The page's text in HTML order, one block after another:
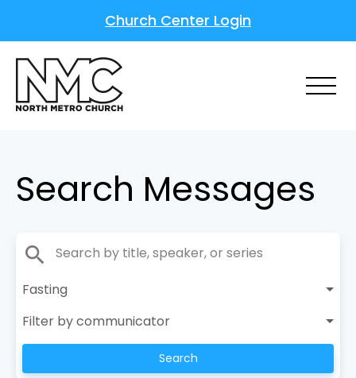
Church Center Login
Search Messages
search
Search